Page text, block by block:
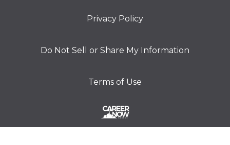
Privacy Policy
Do Not Sell or Share My Information
Terms of Use